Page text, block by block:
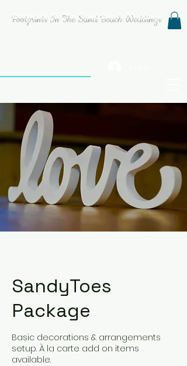
Footprints In The Sand Beach Weddings
SandyToes
Package
Basic decorations & arrangements
setup. À la carte add on items
available.